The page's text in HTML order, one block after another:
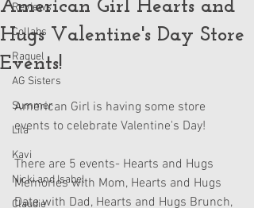
Reviews
Collabs
Raquel
AG Sisters
Summer
Lila
Kavi
Nicki and Isabel
Claudie
American Girl Hearts and
Hugs Valentine's Day Store
Events!
American Girl is having some store
events to celebrate Valentine's Day!
There are 5 events- Hearts and Hugs
Memories with Mom, Hearts and Hugs
Date with Dad, Hearts and Hugs Brunch,